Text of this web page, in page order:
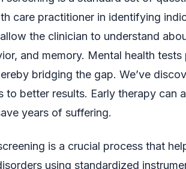
care practitioner in identifying
the clinician to understand
and memory. Mental health
bridging the gap. We’ve
to better results. Early therapy can
years of suffering.
is a crucial process that
using standardized